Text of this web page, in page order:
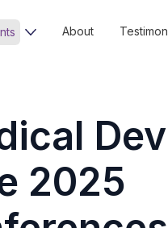
About
2025